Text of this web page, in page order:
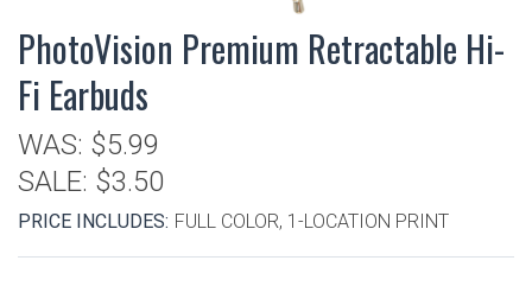
PhotoVision Premium Retractable Hi-
Fi Earbuds
WAS: $5.99
SALE: $3.50
PRICE INCLUDES: FULL COLOR, 1-LOCATION PRINT